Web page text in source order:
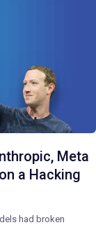
Meta
a Hacking
had broken